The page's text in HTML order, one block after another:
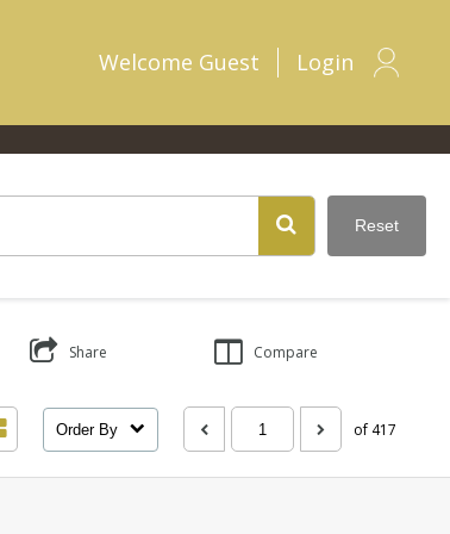
Welcome Guest Login
Reset
Share Compare
Order By of 417